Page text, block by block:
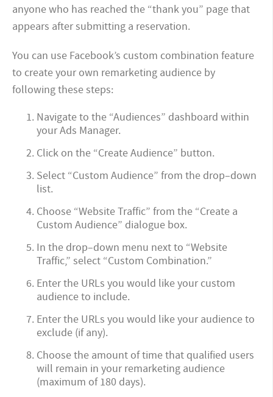
anyone who has reached the “thank you” page that
appears after submitting a reservation.
You can use Facebook’s custom combination feature
to create your own remarketing audience by
following these steps:
Navigate to the “Audiences” dashboard within
your Ads Manager.
Click on the “Create Audience” button.
Select “Custom Audience” from the drop–down
list.
Choose “Website Traffic” from the “Create a
Custom Audience” dialogue box.
In the drop–down menu next to “Website
Traffic,” select “Custom Combination.”
Enter the URLs you would like your custom
audience to include.
Enter the URLs you would like your audience to
exclude (if any).
Choose the amount of time that qualified users
will remain in your remarketing audience
(maximum of 180 days).